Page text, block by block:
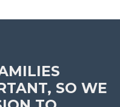
SO WE